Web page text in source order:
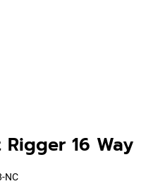
16 Way
NC